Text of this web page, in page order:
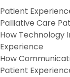
Patient
Palliative Care
How Technology
Experience
How
Patient